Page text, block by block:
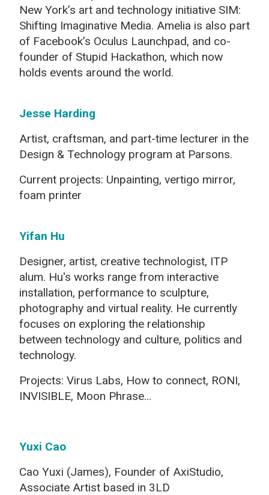
New York’s art and technology initiative SIM:
Shifting Imaginative Media. Amelia is also part
of Facebook’s Oculus Launchpad, and co-
founder of Stupid Hackathon, which now
holds events around the world.
Jesse Harding
Artist, craftsman, and part-time lecturer in the
Design & Technology program at Parsons.
Current projects: Unpainting, vertigo mirror,
foam printer
Yifan Hu
Designer, artist, creative technologist, ITP
alum. Hu's works range from interactive
installation, performance to sculpture,
photography and virtual reality. He currently
focuses on exploring the relationship
between technology and culture, politics and
technology.
Projects: Virus Labs, How to connect, RONI,
INVISIBLE, Moon Phrase…
Yuxi Cao
Cao Yuxi (James), Founder of AxiStudio,
Associate Artist based in 3LD